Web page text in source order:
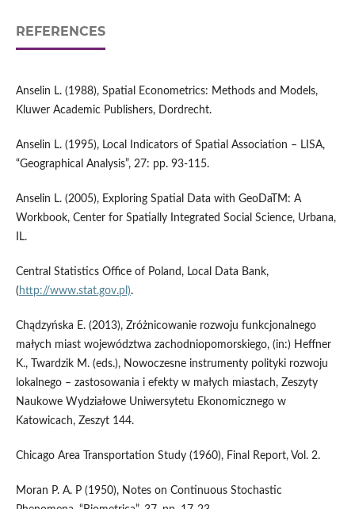
REFERENCES
Anselin L. (1988), Spatial Econometrics: Methods and Models,
Kluwer Academic Publishers, Dordrecht.
Anselin L. (1995), Local Indicators of Spatial Association – LISA,
“Geographical Analysis”, 27: pp. 93-115.
Anselin L. (2005), Exploring Spatial Data with GeoDaTM: A
Workbook, Center for Spatially Integrated Social Science, Urbana,
IL.
Central Statistics Office of Poland, Local Data Bank,
( http://www.stat.gov.pl).
Chądzyńska E. (2013), Zróżnicowanie rozwoju funkcjonalnego
małych miast województwa zachodniopomorskiego, (in:) Heffner
K., Twardzik M. (eds.), Nowoczesne instrumenty polityki rozwoju
lokalnego – zastosowania i efekty w małych miastach, Zeszyty
Naukowe Wydziałowe Uniwersytetu Ekonomicznego w
Katowicach, Zeszyt 144.
Chicago Area Transportation Study (1960), Final Report, Vol. 2.
Moran P. A. P (1950), Notes on Continuous Stochastic